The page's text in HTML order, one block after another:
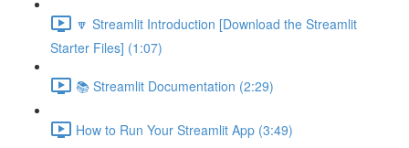
🔽 Streamlit Introduction [Download the Streamlit
Starter Files] (1:07)
📚 Streamlit Documentation (2:29)
How to Run Your Streamlit App (3:49)